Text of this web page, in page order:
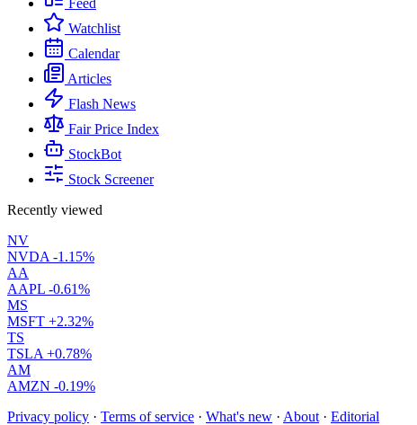
Feed
Watchlist
Calendar
Articles
Flash News
Fair Price Index
StockBot
Stock Screener
Recently viewed
NV
NVDA -1.15%
AA
AAPL -0.61%
MS
MSFT +2.32%
TS
TSLA +0.78%
AM
AMZN -0.19%
Privacy policy · Terms of service · What's new · About · Editorial